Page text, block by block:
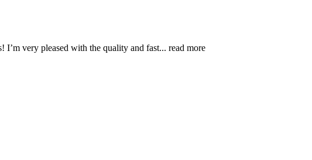
I’m very pleased with the quality and fast... read more